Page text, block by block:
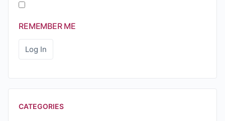
REMEMBER ME
CATEGORIES